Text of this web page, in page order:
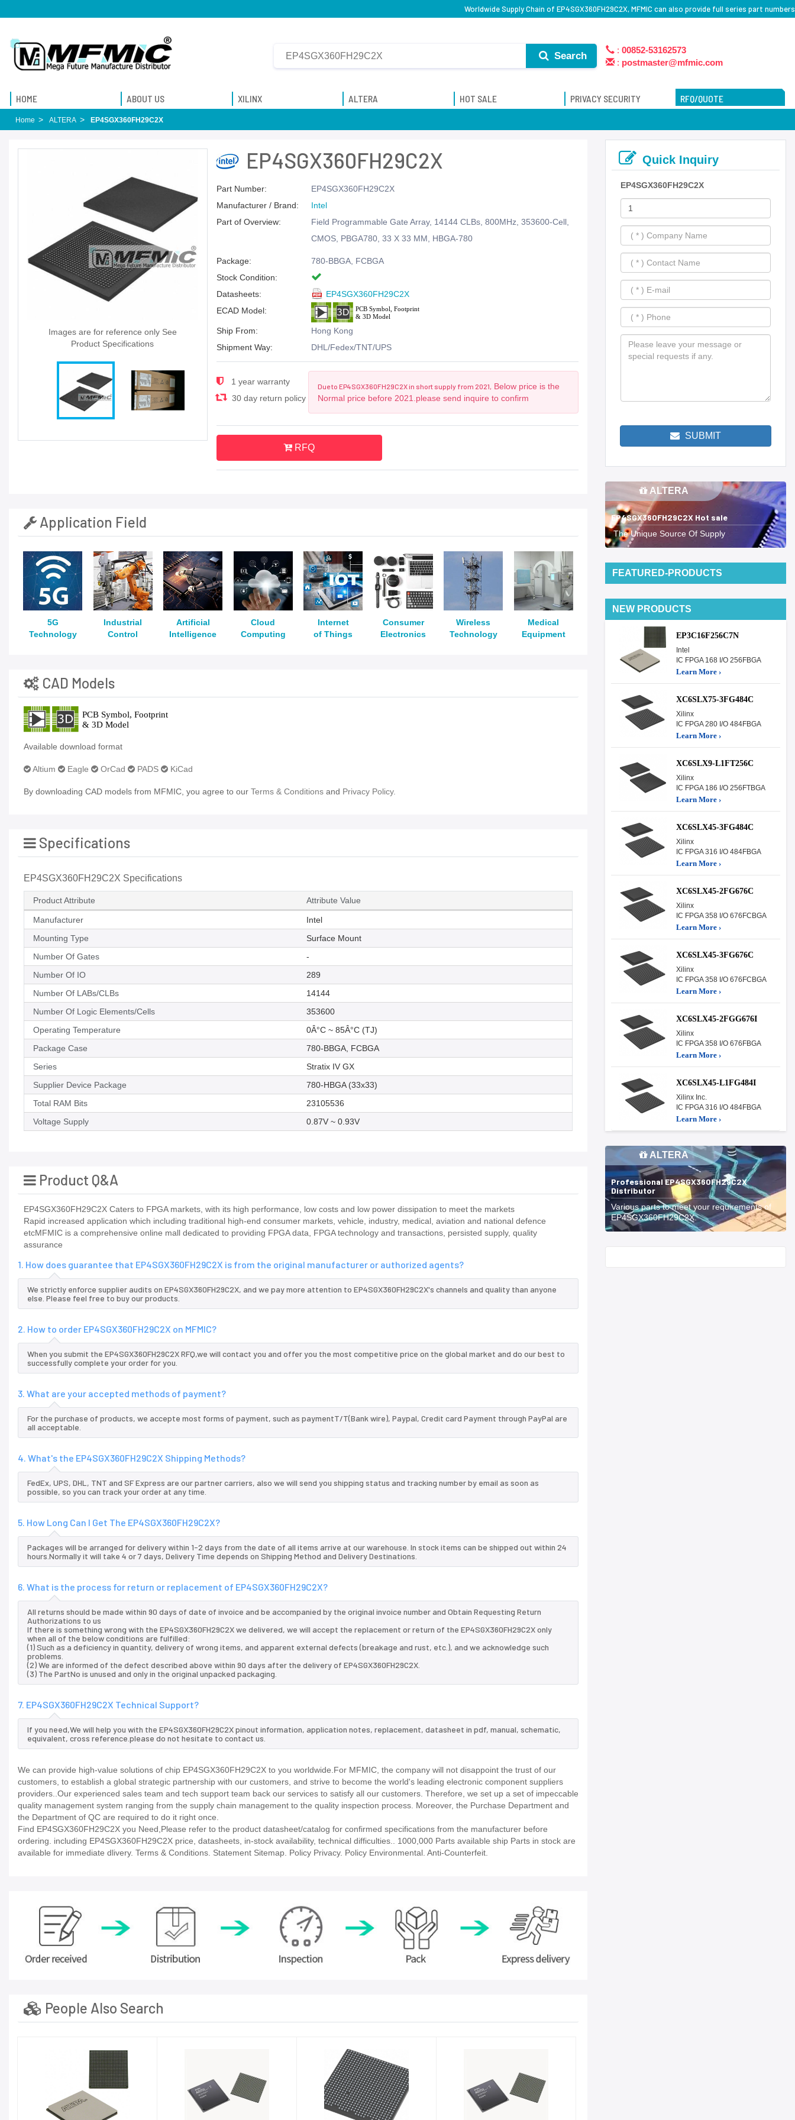
Worldwide Supply Chain of EP4SGX360FH29C2X, MFMIC can also provide full series part numbers
Search
: 00852-53162573
: postmaster@mfmic.com
HOME ABOUT US XILINX ALTERA HOT SALE PRIVACY SECURITY RFQ/QUOTE
Home ALTERA EP4SGX360FH29C2X
Images are for reference only See
Product Specifications
EP4SGX360FH29C2X
Part Number:
EP4SGX360FH29C2X
Manufacturer / Brand:
Intel
Part of Overview:
Field Programmable Gate Array, 14144 CLBs, 800MHz, 353600-Cell,
CMOS, PBGA780, 33 X 33 MM, HBGA-780
Package:
780-BBGA, FCBGA
Stock Condition:
Datasheets:
EP4SGX360FH29C2X
ECAD Model:
Ship From:
Hong Kong
Shipment Way:
DHL/Fedex/TNT/UPS
1 year warranty
30 day return policy
Due to EP4SGX360FH29C2X in short supply from 2021,
Below price is the
Normal price before 2021.please send inquire to confirm
RFQ
Application Field
5G
Technology
Industrial
Control
Artificial
Intelligence
Cloud
Computing
Internet
of Things
Consumer
Electronics
Wireless
Technology
Medical
Equipment
CAD Models
Available download format
Altium Eagle OrCad PADS KiCad
By downloading CAD models from MFMIC, you agree to our Terms & Conditions and Privacy Policy.
Specifications
EP4SGX360FH29C2X Specifications
Product Attribute Attribute Value
Manufacturer
Intel
Mounting Type
Surface Mount
Number Of Gates
-
Number Of IO
289
Number Of LABs/CLBs
14144
Number Of Logic Elements/Cells
353600
Operating Temperature
0Â°C ~ 85Â°C (TJ)
Package Case
780-BBGA, FCBGA
Series
Stratix IV GX
Supplier Device Package
780-HBGA (33x33)
Total RAM Bits
23105536
Voltage Supply
0.87V ~ 0.93V
Product Q&A
EP4SGX360FH29C2X Caters to FPGA markets, with its high performance, low costs and low power dissipation to meet the markets
Rapid increased application which including traditional high-end consumer markets, vehicle, industry, medical, aviation and national defence
etcMFMIC is a comprehensive online mall dedicated to providing FPGA data, FPGA technology and transactions, persisted supply, quality
assurance
1. How does guarantee that EP4SGX360FH29C2X is from the original manufacturer or authorized agents?
We strictly enforce supplier audits on EP4SGX360FH29C2X, and we pay more attention to EP4SGX360FH29C2X's channels and quality than anyone
else. Please feel free to buy our products.
2. How to order EP4SGX360FH29C2X on MFMIC?
When you submit the EP4SGX360FH29C2X RFQ,we will contact you and offer you the most competitive price on the global market and do our best to
successfully complete your order for you.
3. What are your accepted methods of payment?
For the purchase of products, we accepte most forms of payment, such as paymentT/T(Bank wire), Paypal, Credit card Payment through PayPal are
all acceptable.
4. What's the EP4SGX360FH29C2X Shipping Methods?
FedEx, UPS, DHL, TNT and SF Express are our partner carriers, also we will send you shipping status and tracking number by email as soon as
possible, so you can track your order at any time.
5. How Long Can I Get The EP4SGX360FH29C2X?
Packages will be arranged for delivery within 1-2 days from the date of all items arrive at our warehouse. In stock items can be shipped out within 24
hours.Normally it will take 4 or 7 days, Delivery Time depends on Shipping Method and Delivery Destinations.
6. What is the process for return or replacement of EP4SGX360FH29C2X?
All returns should be made within 90 days of date of invoice and be accompanied by the original invoice number and Obtain Requesting Return
Authorizations to us
If there is something wrong with the EP4SGX360FH29C2X we delivered, we will accept the replacement or return of the EP4SGX360FH29C2X only
when all of the below conditions are fulfilled:
(1) Such as a deficiency in quantity, delivery of wrong items, and apparent external defects (breakage and rust, etc.), and we acknowledge such
problems.
(2) We are informed of the defect described above within 90 days after the delivery of EP4SGX360FH29C2X.
(3) The PartNo is unused and only in the original unpacked packaging.
7. EP4SGX360FH29C2X Technical Support?
If you need,We will help you with the EP4SGX360FH29C2X pinout information, application notes, replacement, datasheet in pdf, manual, schematic,
equivalent, cross reference.please do not hesitate to contact us.
We can provide high-value solutions of chip EP4SGX360FH29C2X to you worldwide.For MFMIC, the company will not disappoint the trust of our
customers, to establish a global strategic partnership with our customers, and strive to become the world's leading electronic component suppliers
providers..Our experienced sales team and tech support team back our services to satisfy all our customers. Therefore, we set up a set of impeccable
quality management system ranging from the supply chain management to the quality inspection process. Moreover, the Purchase Department and
the Department of QC are required to do it right once.
Find EP4SGX360FH29C2X you Need,Please refer to the product datasheet/catalog for confirmed specifications from the manufacturer before
ordering. including EP4SGX360FH29C2X price, datasheets, in-stock availability, technical difficulties.. 1000,000 Parts available ship Parts in stock are
available for immediate dlivery. Terms & Conditions. Statement Sitemap. Policy Privacy. Policy Environmental. Anti-Counterfeit.
People Also Search
Quick Inquiry
EP4SGX360FH29C2X
SUBMIT
ALTERA
EP4SGX360FH29C2X Hot sale
The Unique Source Of Supply
FEATURED-PRODUCTS
NEW PRODUCTS
EP3C16F256C7N
Intel
IC FPGA 168 I/O 256FBGA
Learn More ›
XC6SLX75-3FG484C
Xilinx
IC FPGA 280 I/O 484FBGA
Learn More ›
XC6SLX9-L1FT256C
Xilinx
IC FPGA 186 I/O 256FTBGA
Learn More ›
XC6SLX45-3FG484C
Xilinx
IC FPGA 316 I/O 484FBGA
Learn More ›
XC6SLX45-2FG676C
Xilinx
IC FPGA 358 I/O 676FCBGA
Learn More ›
XC6SLX45-3FG676C
Xilinx
IC FPGA 358 I/O 676FCBGA
Learn More ›
XC6SLX45-2FGG676I
Xilinx
IC FPGA 358 I/O 676FBGA
Learn More ›
XC6SLX45-L1FG484I
Xilinx Inc.
IC FPGA 316 I/O 484FBGA
Learn More ›
ALTERA
Professional EP4SGX360FH29C2X
Distributor
Various parts to meet your requirements of
EP4SGX360FH29C2X.